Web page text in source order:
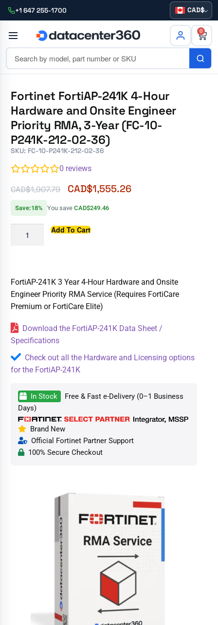
+1 647 255-1700 CAD
0
Fortinet FortiAP-241K 4-Hour
Hardware and Onsite Engineer
Priority RMA, 3-Year (FC-10-
P241K-212-02-36)
SKU: FC-10-P241K-212-02-36
0 reviews
CAD$1,907.79 CAD$1,555.26
Save:18% You saveCAD$249.46
Add To Cart
FortiAP-241K 3 Year 4-Hour Hardware and Onsite
Engineer Priority RMA Service (Requires FortiCare
Premium or FortiCare Elite)
Download the FortiAP-241K Data Sheet /
Specifications
Check out all the Hardware and Licensing options
for the FortiAP-241K
In Stock
Free & Fast e-Delivery (0–1 Business
Days)
Brand New
Official Fortinet Partner Support
100% Secure Checkout